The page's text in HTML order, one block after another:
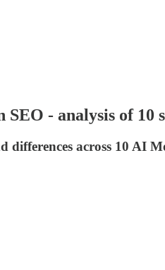
- analysis of 10
differences across 10 AI